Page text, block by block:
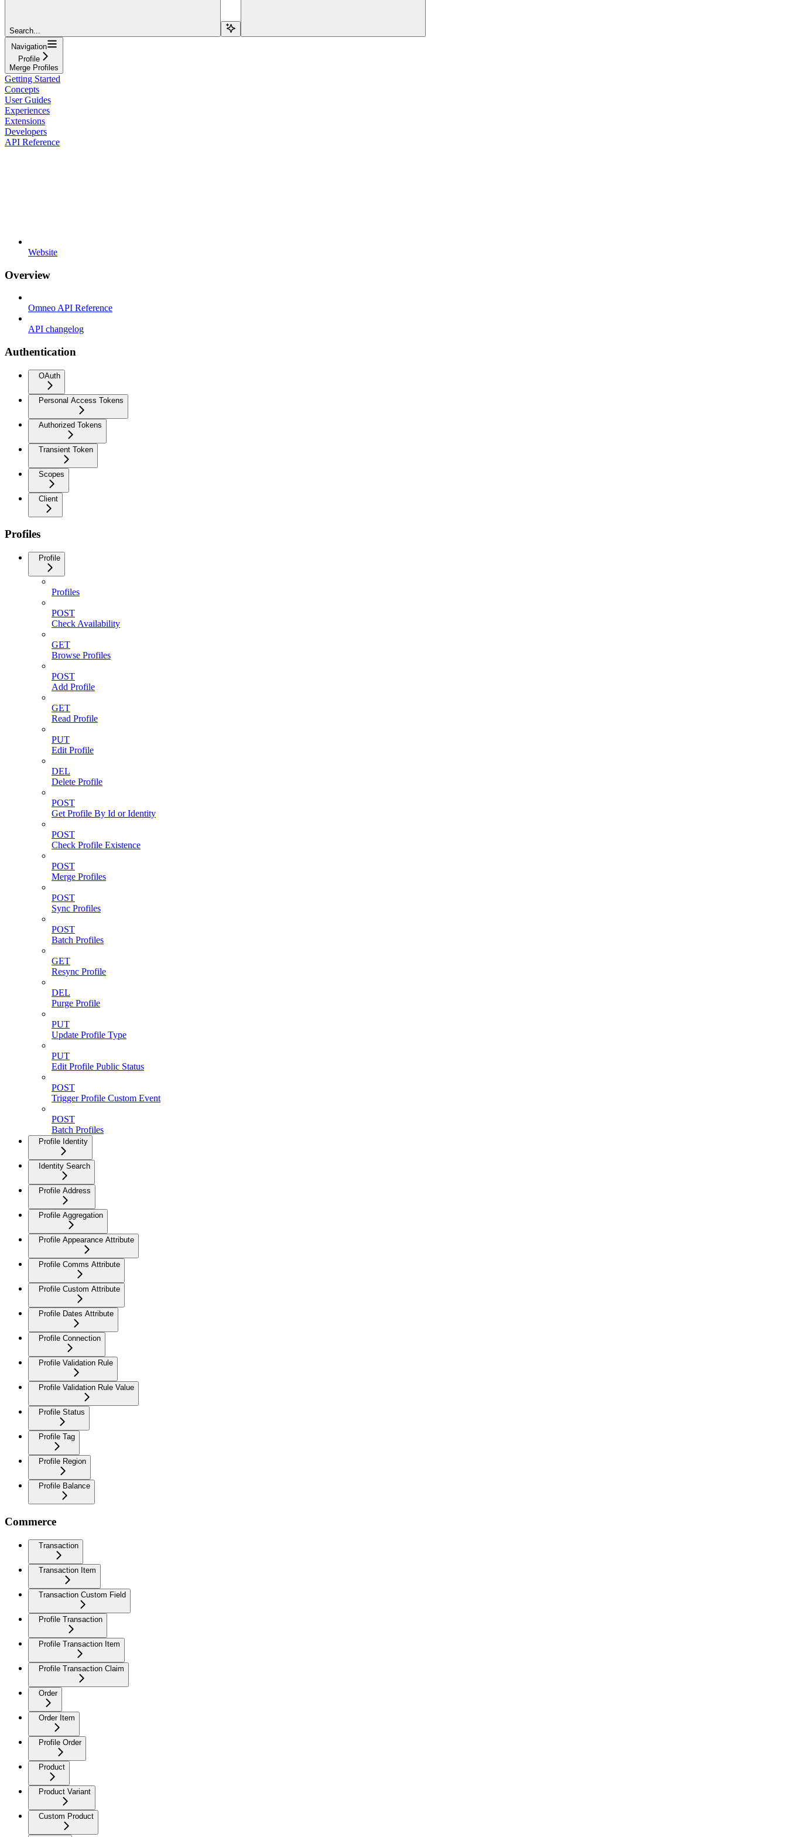
Search...
Navigation
Profile
Merge Profiles
Getting Started
Concepts
User Guides
Experiences
Extensions
Developers
API Reference
Website
Overview
Omneo API Reference
API changelog
Authentication
OAuth
Personal Access Tokens
Authorized Tokens
Transient Token
Scopes
Client
Profiles
Profile
Profiles
POST
Check Availability
GET
Browse Profiles
POST
Add Profile
GET
Read Profile
PUT
Edit Profile
DEL
Delete Profile
POST
Get Profile By Id or Identity
POST
Check Profile Existence
POST
Merge Profiles
POST
Sync Profiles
POST
Batch Profiles
GET
Resync Profile
DEL
Purge Profile
PUT
Update Profile Type
PUT
Edit Profile Public Status
POST
Trigger Profile Custom Event
POST
Batch Profiles
Profile Identity
Identity Search
Profile Address
Profile Aggregation
Profile Appearance Attribute
Profile Comms Attribute
Profile Custom Attribute
Profile Dates Attribute
Profile Connection
Profile Validation Rule
Profile Validation Rule Value
Profile Status
Profile Tag
Profile Region
Profile Balance
Commerce
Transaction
Transaction Item
Transaction Custom Field
Profile Transaction
Profile Transaction Item
Profile Transaction Claim
Order
Order Item
Profile Order
Product
Product Variant
Custom Product